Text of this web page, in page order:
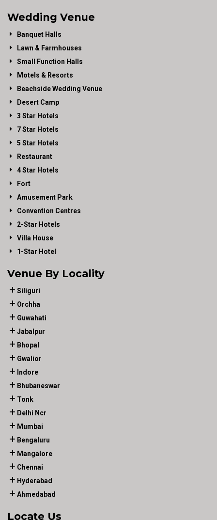
Wedding Venue
Banquet Halls
Lawn & Farmhouses
Small Function Halls
Motels & Resorts
Beachside Wedding Venue
Desert Camp
3 Star Hotels
7 Star Hotels
5 Star Hotels
Restaurant
4 Star Hotels
Fort
Amusement Park
Convention Centres
2-Star Hotels
Villa House
1-Star Hotel
Venue By Locality
Siliguri
Orchha
Guwahati
Jabalpur
Bhopal
Gwalior
Indore
Bhubaneswar
Tonk
Delhi Ncr
Mumbai
Bengaluru
Mangalore
Chennai
Hyderabad
Ahmedabad
Locate Us